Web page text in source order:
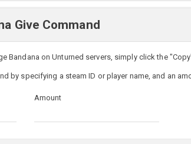
Give Command
Bandana on Unturned servers, simply click the
by specifying a steam ID or player name, and an
Amount